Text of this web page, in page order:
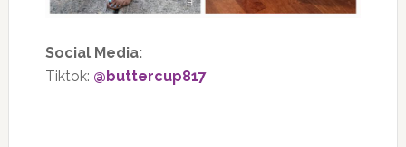
Social Media:
Tiktok: @buttercup817